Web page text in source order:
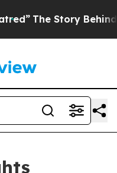
Behind Trump’s